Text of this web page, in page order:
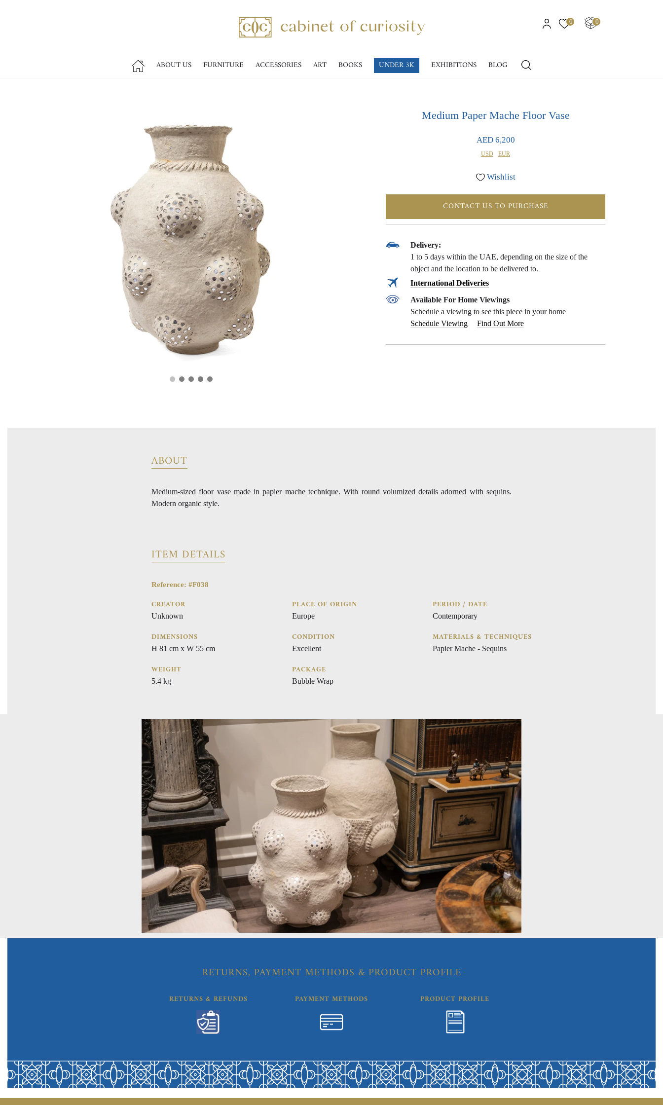
0 0
ABOUT US FURNITURE ACCESSORIES ART BOOKS UNDER 3K EXHIBITIONS BLOG
Medium Paper Mache Floor Vase
AED 6,200
USD EUR
Wishlist
CONTACT US TO PURCHASE
Delivery:
1 to 5 days within the UAE, depending on the size of the
object and the location to be delivered to.
International Deliveries
Available For Home Viewings
Schedule a viewing to see this piece in your home
Schedule Viewing
Find Out More
ABOUT
Medium-sized floor vase made in papier mache technique. With round volumized details adorned with sequins.
Modern organic style.
ITEM DETAILS
Reference: #F038
CREATOR
Unknown
DIMENSIONS
H 81 cm x W 55 cm
WEIGHT
5.4 kg
PLACE OF ORIGIN
Europe
CONDITION
Excellent
PACKAGE
Bubble Wrap
PERIOD / DATE
Contemporary
MATERIALS & TECHNIQUES
Papier Mache - Sequins
RETURNS, PAYMENT METHODS & PRODUCT PROFILE
RETURNS & REFUNDS PAYMENT METHODS PRODUCT PROFILE